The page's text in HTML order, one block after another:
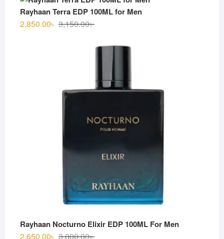
was:
3,100.00৳ .
is:
2,750.00৳ .
Rayhaan Terra EDP 100ML for Men
3,150.00৳Original
was:
3,150.00৳ .
2,850.00৳
Current
is:
2,850.00৳ .
Rayhaan Nocturno Elixir EDP 100ML For Men
3,000.00৳Original
2,650.00৳
Current